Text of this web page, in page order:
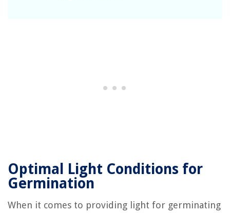
Optimal Light Conditions for
Germination
When it comes to providing light for germinating